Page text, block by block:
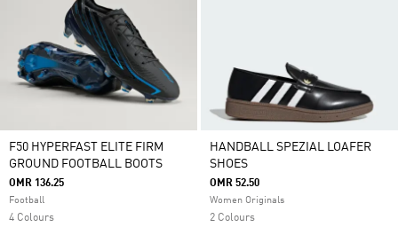
F50 HYPERFAST ELITE FIRM
GROUND FOOTBALL BOOTS
OMR 136.25
Football
4 Colours
HANDBALL SPEZIAL LOAFER
SHOES
OMR 52.50
Women Originals
2 Colours